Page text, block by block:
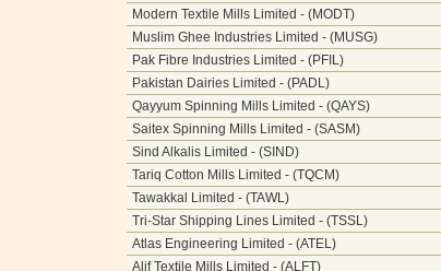
Modern Textile Mills Limited - (MODT)
Muslim Ghee Industries Limited - (MUSG)
Pak Fibre Industries Limited - (PFIL)
Pakistan Dairies Limited - (PADL)
Qayyum Spinning Mills Limited - (QAYS)
Saitex Spinning Mills Limited - (SASM)
Sind Alkalis Limited - (SIND)
Tariq Cotton Mills Limited - (TQCM)
Tawakkal Limited - (TAWL)
Tri-Star Shipping Lines Limited - (TSSL)
Atlas Engineering Limited - (ATEL)
Alif Textile Mills Limited - (ALFT)